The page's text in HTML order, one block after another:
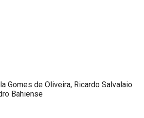
Gomes de Oliveira, Ricardo Salvalaio
Bahiense